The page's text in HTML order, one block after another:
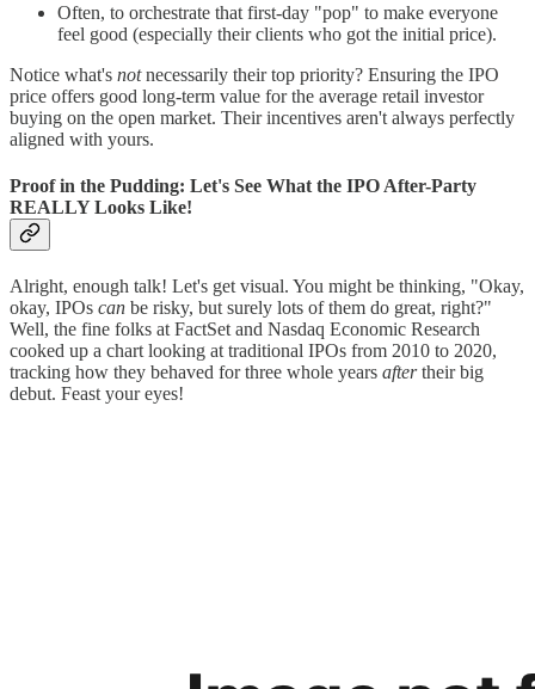
Often, to orchestrate that first-day "pop" to make everyone
feel good (especially their clients who got the initial price).
Notice what's notnecessarily their top priority? Ensuring the IPO
price offers good long-term value for the average retail investor
buying on the open market. Their incentives aren't always perfectly
aligned with yours.
Proof in the Pudding: Let's See What the IPO After-Party
REALLY Looks Like!
Alright, enough talk! Let's get visual. You might be thinking, "Okay,
okay, IPOs can be risky, but surely lots of them do great, right?"
Well, the fine folks at FactSet and Nasdaq Economic Research
cooked up a chart looking at traditional IPOs from 2010 to 2020,
tracking how they behaved for three whole years aftertheir big
debut. Feast your eyes!